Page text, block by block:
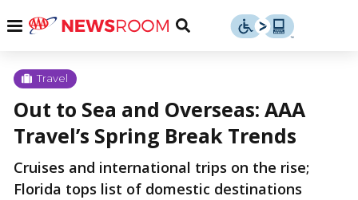
content
Menu
Toggle
Travel
Out to Sea and Overseas: AAA
Travel’s Spring Break Trends
Cruises and international trips on the rise;
Florida tops list of domestic destinations